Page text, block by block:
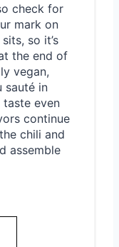
check for
mark on
so it’s
the end of
vegan,
sauté in
even
continue
chili and
assemble